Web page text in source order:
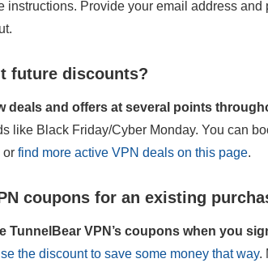
instructions. Provide your email address
future discounts?
deals and offers at several points
like Black Friday/Cyber Monday. You can
or find more active VPN deals on this page.
coupons for an existing
TunnelBear VPN’s coupons when you
the discount to save some money that way.